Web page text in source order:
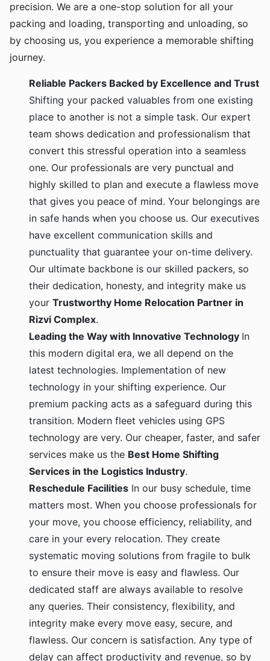
precision. We are a one-stop solution for all your
packing and loading, transporting and unloading, so
by choosing us, you experience a memorable shifting
journey.
Reliable Packers Backed by Excellence and Trust
Shifting your packed valuables from one existing
place to another is not a simple task. Our expert
team shows dedication and professionalism that
convert this stressful operation into a seamless
one. Our professionals are very punctual and
highly skilled to plan and execute a flawless move
that gives you peace of mind. Your belongings are
in safe hands when you choose us. Our executives
have excellent communication skills and
punctuality that guarantee your on-time delivery.
Our ultimate backbone is our skilled packers, so
their dedication, honesty, and integrity make us
your Trustworthy Home Relocation Partner in
Rizvi Complex.
Leading the Way with Innovative Technology In
this modern digital era, we all depend on the
latest technologies. Implementation of new
technology in your shifting experience. Our
premium packing acts as a safeguard during this
transition. Modern fleet vehicles using GPS
technology are very. Our cheaper, faster, and safer
services make us the Best Home Shifting
Services in the Logistics Industry.
Reschedule Facilities In our busy schedule, time
matters most. When you choose professionals for
your move, you choose efficiency, reliability, and
care in your every relocation. They create
systematic moving solutions from fragile to bulk
to ensure their move is easy and flawless. Our
dedicated staff are always available to resolve
any queries. Their consistency, flexibility, and
integrity make every move easy, secure, and
flawless. Our concern is satisfaction. Any type of
delay can affect productivity and revenue, so by